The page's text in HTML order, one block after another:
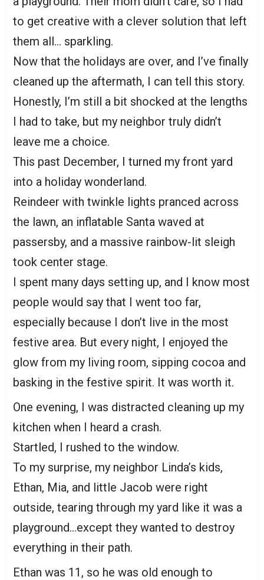
to get creative with a clever solution that left
them all… sparkling.
Now that the holidays are over, and I’ve finally
cleaned up the aftermath, I can tell this story.
Honestly, I’m still a bit shocked at the lengths
I had to take, but my neighbor truly didn’t
leave me a choice.
This past December, I turned my front yard
into a holiday wonderland.
Reindeer with twinkle lights pranced across
the lawn, an inflatable Santa waved at
passersby, and a massive rainbow-lit sleigh
took center stage.
I spent many days setting up, and I know most
people would say that I went too far,
especially because I don’t live in the most
festive area. But every night, I enjoyed the
glow from my living room, sipping cocoa and
basking in the festive spirit. It was worth it.
One evening, I was distracted cleaning up my
kitchen when I heard a crash.
Startled, I rushed to the window.
To my surprise, my neighbor Linda’s kids,
Ethan, Mia, and little Jacob were right
outside, tearing through my yard like it was a
playground…except they wanted to destroy
everything in their path.
Ethan was 11, so he was old enough to